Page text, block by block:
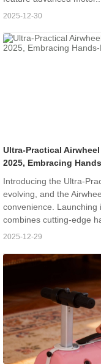
2025-12-30
Ultra-Practical
2025, Embracing
Introducing the Ultra-
evolving, and the
convenience. Launching
combines cutting-edge
2025-12-29